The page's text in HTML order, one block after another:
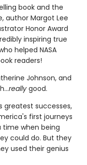
book and the
author Margot Lee
Honor Award
inspiring true
helped NASA
readers!
Johnson, and
really good.
greatest successes,
first journeys
time when being
could do. But they
used their genius